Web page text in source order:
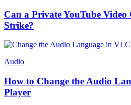
Can a Private YouTube
Strike?
Audio
How to Change the Audio
Player